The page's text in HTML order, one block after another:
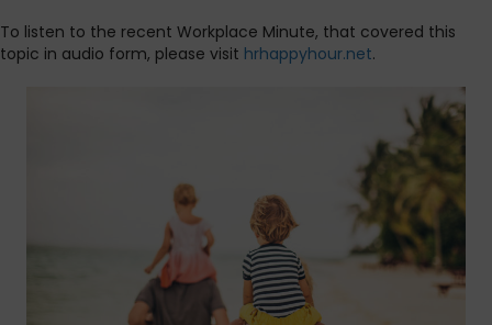
To listen to the recent Workplace Minute, that covered this
topic in audio form, please visit hrhappyhour.net.